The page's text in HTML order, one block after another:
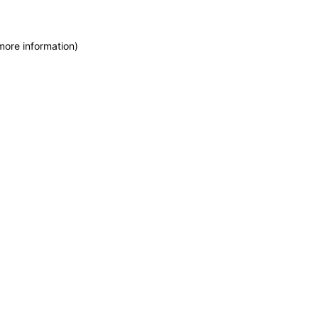
information)